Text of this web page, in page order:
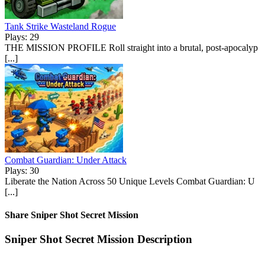
Tank Strike Wasteland Rogue
Plays: 29
THE MISSION PROFILE Roll straight into a brutal, post-apocalyp
[...]
Combat Guardian: Under Attack
Plays: 30
Liberate the Nation Across 50 Unique Levels Combat Guardian: U
[...]
Share Sniper Shot Secret Mission
Sniper Shot Secret Mission Description